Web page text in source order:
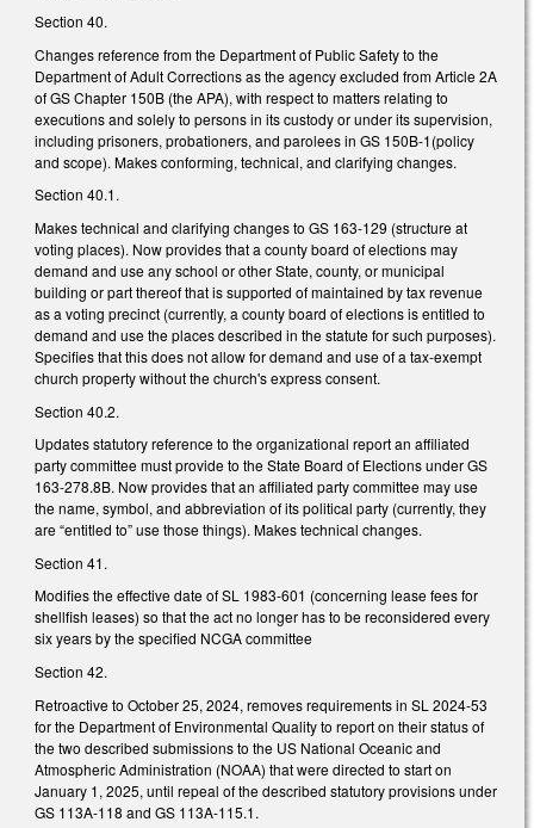
Section 40.
Changes reference from the Department of Public Safety to the
Department of Adult Corrections as the agency excluded from Article 2A
of GS Chapter 150B (the APA), with respect to matters relating to
executions and solely to persons in its custody or under its supervision,
including prisoners, probationers, and parolees in GS 150B-1(policy
and scope). Makes conforming, technical, and clarifying changes.
Section 40.1.
Makes technical and clarifying changes to GS 163-129 (structure at
voting places). Now provides that a county board of elections may
demand and use any school or other State, county, or municipal
building or part thereof that is supported of maintained by tax revenue
as a voting precinct (currently, a county board of elections is entitled to
demand and use the places described in the statute for such purposes).
Specifies that this does not allow for demand and use of a tax-exempt
church property without the church's express consent.
Section 40.2.
Updates statutory reference to the organizational report an affiliated
party committee must provide to the State Board of Elections under GS
163-278.8B. Now provides that an affiliated party committee may use
the name, symbol, and abbreviation of its political party (currently, they
are “entitled to” use those things). Makes technical changes.
Section 41.
Modifies the effective date of SL 1983-601 (concerning lease fees for
shellfish leases) so that the act no longer has to be reconsidered every
six years by the specified NCGA committee
Section 42.
Retroactive to October 25, 2024, removes requirements in SL 2024-53
for the Department of Environmental Quality to report on their status of
the two described submissions to the US National Oceanic and
Atmospheric Administration (NOAA) that were directed to start on
January 1, 2025, until repeal of the described statutory provisions under
GS 113A-118 and GS 113A-115.1.